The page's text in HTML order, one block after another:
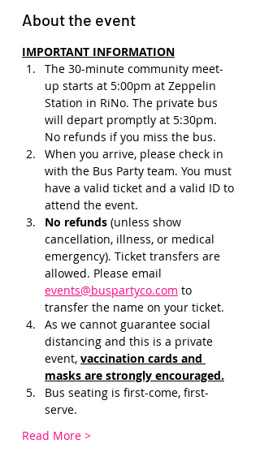
About the event
IMPORTANT INFORMATION
The 30-minute community meet-
up starts at 5:00pm at Zeppelin
Station in RiNo. The private bus
will depart promptly at 5:30pm.
No refunds if you miss the bus.
When you arrive, please check in
with the Bus Party team. You must
have a valid ticket and a valid ID to
attend the event.
No refunds (unless show
cancellation, illness, or medical
emergency). Ticket transfers are
allowed. Please email
events@buspartyco.com to
transfer the name on your ticket.
As we cannot guarantee social
distancing and this is a private
event, vaccination cards and
masks are strongly encouraged.
Bus seating is first-come, first-
serve.
Read More >